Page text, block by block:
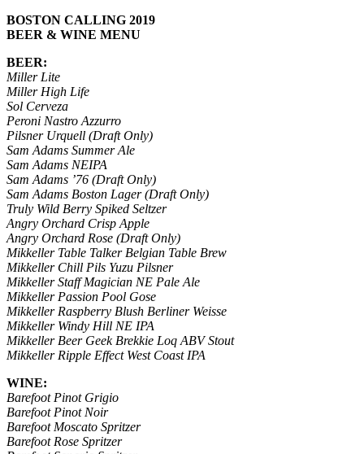
BOSTON CALLING 2019
BEER & WINE MENU
BEER:
Miller Lite
Miller High Life
Sol Cerveza
Peroni Nastro Azzurro
Pilsner Urquell (Draft Only)
Sam Adams Summer Ale
Sam Adams NEIPA
Sam Adams ’76 (Draft Only)
Sam Adams Boston Lager (Draft Only)
Truly Wild Berry Spiked Seltzer
Angry Orchard Crisp Apple
Angry Orchard Rose (Draft Only)
Mikkeller Table Talker Belgian Table Brew
Mikkeller Chill Pils Yuzu Pilsner
Mikkeller Staff Magician NE Pale Ale
Mikkeller Passion Pool Gose
Mikkeller Raspberry Blush Berliner Weisse
Mikkeller Windy Hill NE IPA
Mikkeller Beer Geek Brekkie Loq ABV Stout
Mikkeller Ripple Effect West Coast IPA
WINE:
Barefoot Pinot Grigio
Barefoot Pinot Noir
Barefoot Moscato Spritzer
Barefoot Rose Spritzer